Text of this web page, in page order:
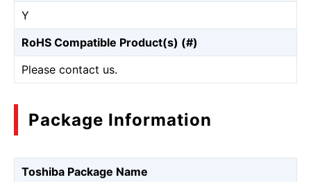
Y
RoHS Compatible Product(s) (#)
Please contact us.
Package Information
Toshiba Package Name